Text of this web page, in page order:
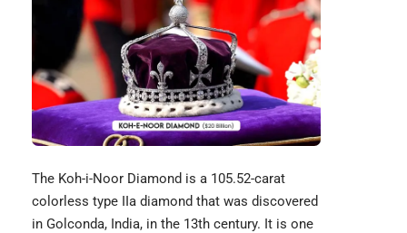
The Koh-i-Noor Diamond is a 105.52-carat
colorless type IIa diamond that was discovered
in Golconda, India, in the 13th century. It is one